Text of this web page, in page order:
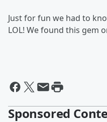
Just for fun we had to
LOL! We found this gem
Sponsored